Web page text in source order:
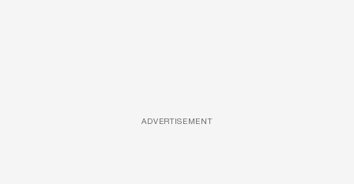
ADVERTISEMENT